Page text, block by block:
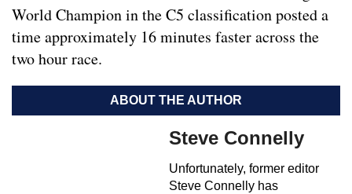
World Champion in the C5 classification posted a
time approximately 16 minutes faster across the
two hour race.
ABOUT THE AUTHOR
Steve Connelly
Unfortunately, former editor
Steve Connelly has